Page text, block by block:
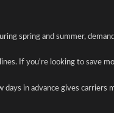
spring and summer,
If you're looking to save
days in advance gives